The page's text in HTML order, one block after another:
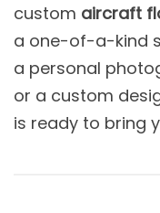
custom aircraft
a one-of-a-kind
a personal
or a custom
is ready to bring